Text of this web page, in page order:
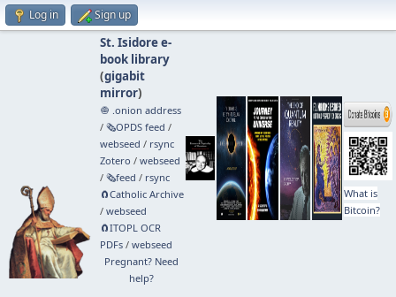
Log in Sign up
St. Isidore e-
book library
(gigabit
mirror)
🧅 .onion address
/ 🗞️OPDS feed /
webseed / rsync
Zotero / webseed
/ 🗞️feed / rsync
🧲⁠Catholic Archive
/ webseed
🧲⁠ITOPL OCR
PDFs/ webseed
Pregnant? Need
help?
What is
Bitcoin?